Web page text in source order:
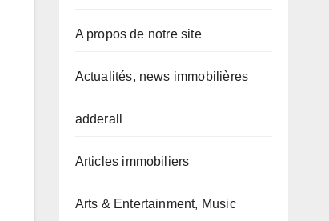
A propos de notre site
Actualités, news immobilières
adderall
Articles immobiliers
Arts & Entertainment, Music